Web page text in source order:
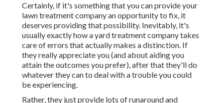
Certainly, if it's something that you can provide your
lawn treatment company an opportunity to fix, it
deserves providing that possibility. Inevitably, it's
usually exactly how a yard treatment company takes
care of errors that actually makes a distinction. If
they really appreciate you (and about aiding you
attain the outcomes you prefer), after that they'll do
whatever they can to deal with a trouble you could
be experiencing.
Rather, they just provide lots of runaround and